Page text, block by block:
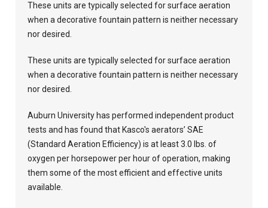
These units are typically selected for surface aeration
when a decorative fountain pattern is neither necessary
nor desired.
These units are typically selected for surface aeration
when a decorative fountain pattern is neither necessary
nor desired.
Auburn University has performed independent product
tests and has found that Kasco's aerators’ SAE
(Standard Aeration Efficiency) is at least 3.0 lbs. of
oxygen per horsepower per hour of operation, making
them some of the most efficient and effective units
available.